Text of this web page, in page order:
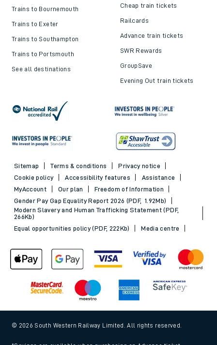
Trains to Bournemouth
Trains to Exeter
Trains to Southampton
Trains to Portsmouth
See all destinations
Cheap train tickets
Railcards
Advance train tickets
SWR Rewards
GroupSave
Evening Out train tickets
Sitemap Terms & conditions
Privacy notice
Cookie policy
Accessibility features
Assistance
MyAccount
Our plan
Freedom of Information
Gender Pay Gap Equality Report 2026 (PDF, 1.92Mb)
Modern Slavery and Human Trafficking Statement (PDF,
266Kb)
Equal opportunities policy (PDF, 222Kb)
Media centre
© 2026 South Western Railway Limited. All rights reserved.